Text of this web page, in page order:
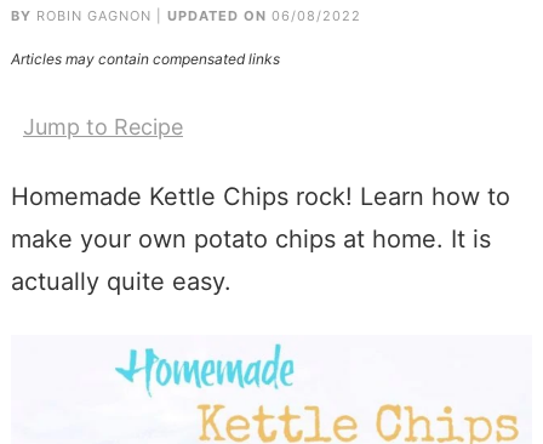
BY ROBIN GAGNON UPDATED ON 06/08/2022
Articles may contain compensated links
Jump to Recipe
Homemade Kettle Chips rock! Learn how to
make your own potato chips at home. It is
actually quite easy.